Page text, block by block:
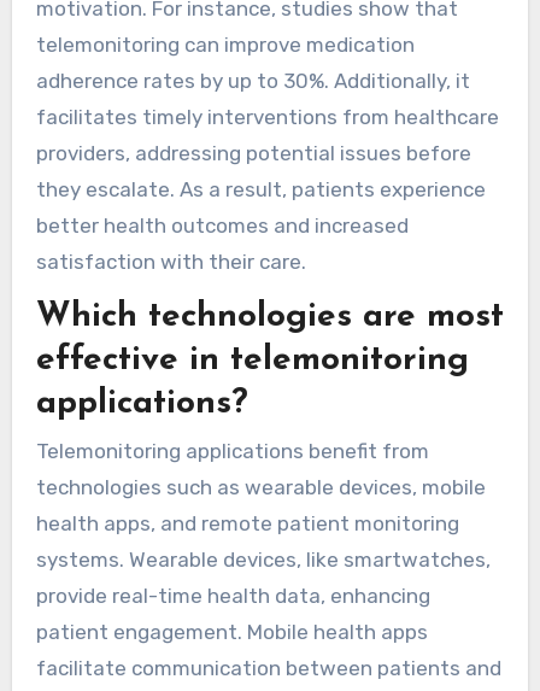
motivation. For instance, studies show that
telemonitoring can improve medication
adherence rates by up to 30%. Additionally, it
facilitates timely interventions from healthcare
providers, addressing potential issues before
they escalate. As a result, patients experience
better health outcomes and increased
satisfaction with their care.
Which technologies are most
effective in telemonitoring
applications?
Telemonitoring applications benefit from
technologies such as wearable devices, mobile
health apps, and remote patient monitoring
systems. Wearable devices, like smartwatches,
provide real-time health data, enhancing
patient engagement. Mobile health apps
facilitate communication between patients and